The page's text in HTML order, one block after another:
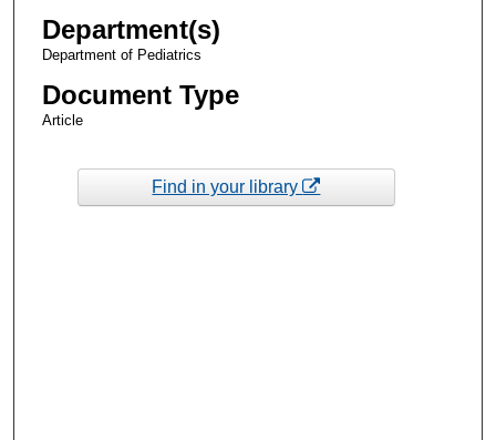
Department(s)
Department of Pediatrics
Document Type
Article
Find in your library